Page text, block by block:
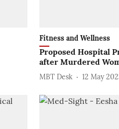
Fitness and Wellness
Proposed Hospital
after Murdered
MBT Desk 12 May